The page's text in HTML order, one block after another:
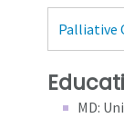
Palliative
MD: